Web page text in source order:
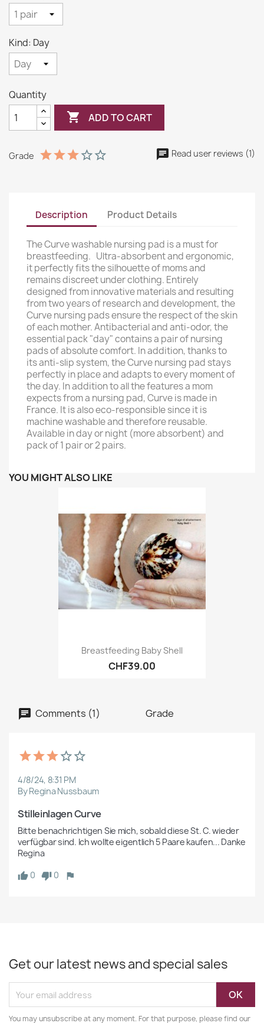
Kind: Day
Quantity
 ADD TO CART
Grade Read user reviews (1)
Description Product Details
The Curve washable nursing pad is a must for
breastfeeding. Ultra-absorbent and ergonomic,
it perfectly fits the silhouette of moms and
remains discreet under clothing. Entirely
designed from innovative materials and resulting
from two years of research and development, the
Curve nursing pads ensure the respect of the skin
of each mother. Antibacterial and anti-odor, the
essential pack "day" contains a pair of nursing
pads of absolute comfort. In addition, thanks to
its anti-slip system, the Curve nursing pad stays
perfectly in place and adapts to every moment of
the day. In addition to all the features a mom
expects from a nursing pad, Curve is made in
France. It is also eco-responsible since it is
machine washable and therefore reusable.
Available in day or night (more absorbent) and
pack of 1 pair or 2 pairs.
YOU MIGHT ALSO LIKE
Breastfeeding Baby Shell
CHF39.00
Comments (1) Grade
4/8/24, 8:31 PM
By Regina Nussbaum
Stilleinlagen Curve
Bitte benachrichtigen Sie mich, sobald diese St. C. wieder
verfügbar sind. Ich wollte eigentlich 5 Paare kaufen... Danke
Regina
0
0
Get our latest news and special sales
You may unsubscribe at any moment. For that purpose, please find our